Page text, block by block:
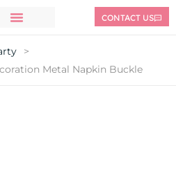
CONTACT US
>
Metal Napkin Buckle